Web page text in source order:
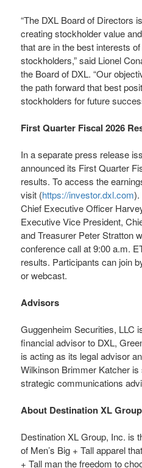
“The DXL Board of Directors
creating stockholder value
that are in the best interests
stockholders,” said Lionel
the Board of DXL. “Our
the path forward that best
stockholders for future
First Quarter Fiscal 2026
In a separate press release
announced its First Quarter
results. To access the
visit (https://investor.dxl.com).
Chief Executive Officer
Executive Vice President,
and Treasurer Peter Stratton
conference call at 9:00 a.m.
results. Participants can join
or webcast.
Advisors
Guggenheim Securities, LLC
financial advisor to DXL,
is acting as its legal advisor
Wilkinson Brimmer Katcher is
strategic communications
About Destination XL
Destination XL Group, Inc. is
of Men’s Big + Tall apparel
+ Tall man the freedom to